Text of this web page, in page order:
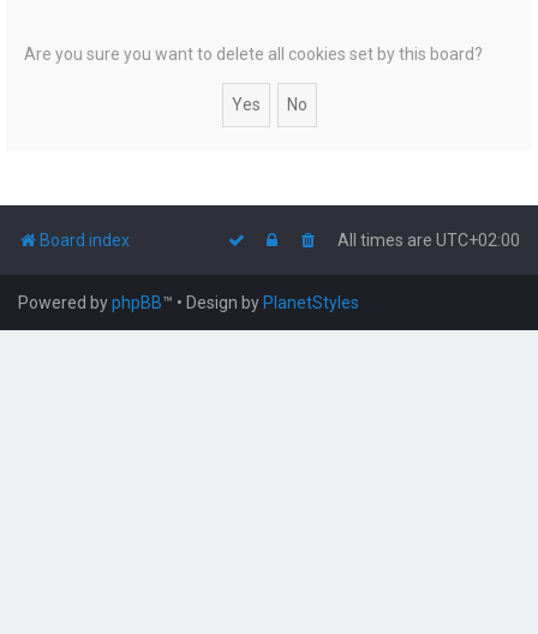
Are you sure you want to delete all cookies set by this board?
Board index All times are UTC+02:00
Powered byphpBB™ • Design by PlanetStyles